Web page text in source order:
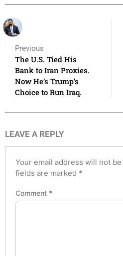
Previous
The U.S. Tied His
Bank to Iran Proxies.
Now He’s Trump’s
Choice to Run Iraq.
LEAVE A REPLY
Your email address will not
fields are marked *
Comment *